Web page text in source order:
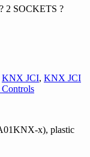
2 SOCKETS ?
KNX JCI, KNX JCI
Controls
x), plastic